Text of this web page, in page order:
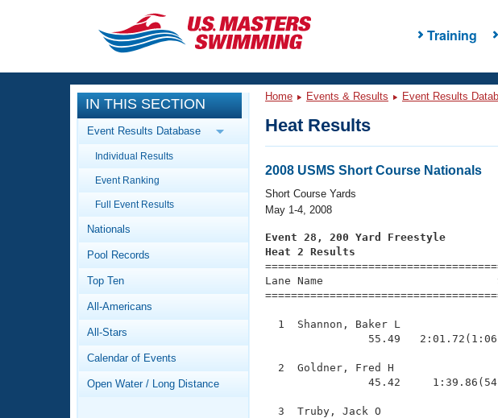
Training
CLOSE
Training
Workout Library
Articles And Videos
Swimming 101
Video Stroke Analysis
Club Finder
Workout Tracking
Events
Calendar Of Events
Virtual And Fitness Events
2026 Summer Nationals
National Championships
Records
Workout Library
About Us
What Is Masters Swimming?
Logo Merchandise
IN THIS SECTION
Event Results Database
Individual Results
Event Ranking
Full Event Results
Nationals
Pool Records
Top Ten
All-Americans
All-Stars
Calendar of Events
Open Water / Long Distance
Home Events & Results Event Results
Heat Results
2008 USMS Short Course Nationals
Short Course Yards
May 1-4, 2008
Event 28, 200 Yard Freestyle
Heat 2 Results
Lane Name
1  Shannon, Baker L
55.49
2  Goldner, Fred H
45.42
3  Truby, Jack O